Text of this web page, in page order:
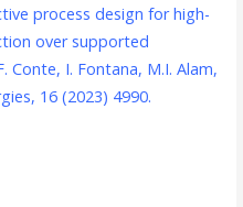
process design for high-
over supported
Conte, I. Fontana, M.I. Alam,
16 (2023) 4990.